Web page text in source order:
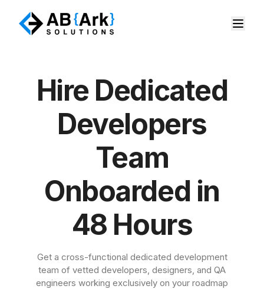
Hire Dedicated
Developers
Team
Onboarded in
48 Hours
Get a cross-functional dedicated development
team of vetted developers, designers, and QA
engineers working exclusively on your roadmap